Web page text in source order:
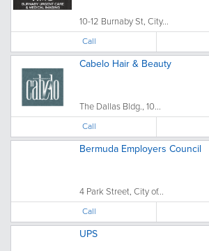
10-12 Burnaby St, City...
Call
Cabelo Hair & Beauty
The Dallas Bldg., 10...
Call
Bermuda Employers Council
4 Park Street, City of...
Call
UPS